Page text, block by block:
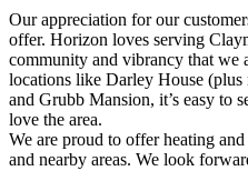
Our appreciation for our
offer. Horizon loves serving
community and vibrancy that we
locations like Darley House
and Grubb Mansion, it’s easy to
love the area.
We are proud to offer heating
and nearby areas. We look